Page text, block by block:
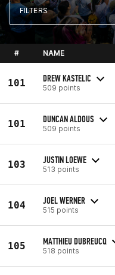
FILTERS
# NAME
101 DREW KASTELIC
509 points
101 DUNCAN ALDOUS
509 points
103 JUSTIN LOEWE
513 points
104 JOEL WERNER
515 points
105 MATTHIEU DUBREUCQ
518 points